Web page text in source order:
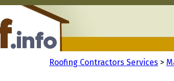
Roofing Contractors Services >